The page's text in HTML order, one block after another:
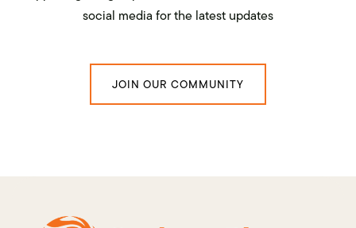
social media for the latest updates
JOIN OUR COMMUNITY